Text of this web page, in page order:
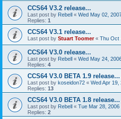
CCS64 V3.2 release...
Last post by Rebell « Wed May 02,
Replies: 1
CCS64 V3.1 release...
Last post by Stuart Toomer« Thu Oct
CCS64 V3.0 release...
Last post by Rebell « Wed May 24,
Replies: 4
CCS64 V3.0 BETA 1.9 release...
Last post by koseidon72 « Wed Apr 19,
Replies: 13
CCS64 V3.0 BETA 1.8 release...
Last post by Rebell « Tue Mar 28, 2006
Replies: 2